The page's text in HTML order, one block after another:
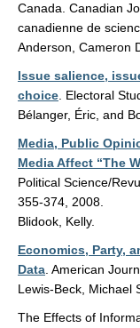
Canada. Canadian
canadienne de
Anderson, Cameron
Issue salience,
choice . Electoral
Bélanger, Éric, and
Media, Public
Media Affect “The
Political Science/
355-374, 2008.
Blidook, Kelly.
Economics, Party,
Data . American
Lewis-Beck, Michael
The Effects of